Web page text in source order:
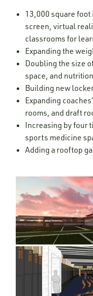
13,000 square
screen, virtual
classrooms for
Expanding the
Doubling the size
space, and
Building new
Expanding
rooms, and draft
Increasing by four
sports medicine
Adding a rooftop